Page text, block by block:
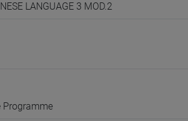
LANGUAGE 3 MOD.2
Programme